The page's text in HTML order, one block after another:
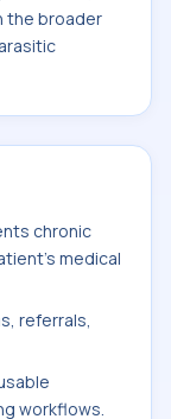
the broader
chronic
medical
referrals,
workflows.